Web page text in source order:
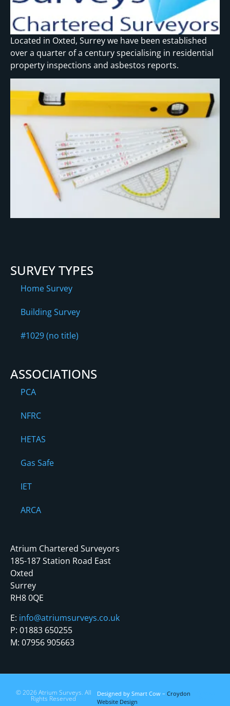
Located in Oxted, Surrey we have been established
over a quarter of a century specialising in residential
property inspections and asbestos reports.
SURVEY TYPES
Home Survey
Building Survey
#1029 (no title)
ASSOCIATIONS
PCA
NFRC
HETAS
Gas Safe
IET
ARCA
Atrium Chartered Surveyors
185-187 Station Road East
Oxted
Surrey
RH8 0QE
E: info@atriumsurveys.co.uk
P: 01883 650255
M: 07956 905663
© 2026 Atrium Surveys. All
Rights Reserved
Designed by Smart Cow – Croydon
Website Design